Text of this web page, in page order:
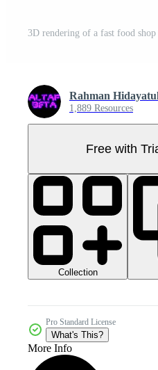
3D rendering of a fast food
Rahman
1,889 Resources
Free with
Collection
Pro Standard License
What's This?
More Info